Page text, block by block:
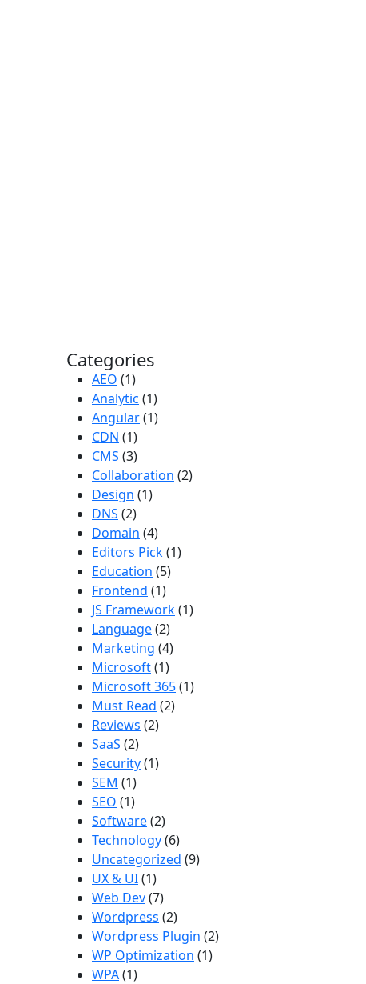
Categories
AEO (1)
Analytic (1)
Angular(1)
CDN (1)
CMS (3)
Collaboration (2)
Design (1)
DNS (2)
Domain (4)
Editors Pick(1)
Education (5)
Frontend (1)
JS Framework(1)
Language(2)
Marketing (4)
Microsoft(1)
Microsoft 365(1)
Must Read (2)
Reviews (2)
SaaS (2)
Security(1)
SEM (1)
SEO (1)
Software(2)
Technology(6)
Uncategorized (9)
UX & UI(1)
Web Dev(7)
Wordpress (2)
Wordpress Plugin (2)
WP Optimization (1)
WPA(1)